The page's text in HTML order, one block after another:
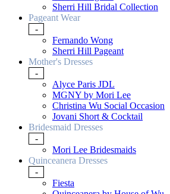
Sherri Hill Bridal Collection
Pageant Wear
-
Fernando Wong
Sherri Hill Pageant
Mother's Dresses
-
Alyce Paris JDL
MGNY by Mori Lee
Christina Wu Social Occasion
Jovani Short & Cocktail
Bridesmaid Dresses
-
Mori Lee Bridesmaids
Quinceanera Dresses
-
Fiesta